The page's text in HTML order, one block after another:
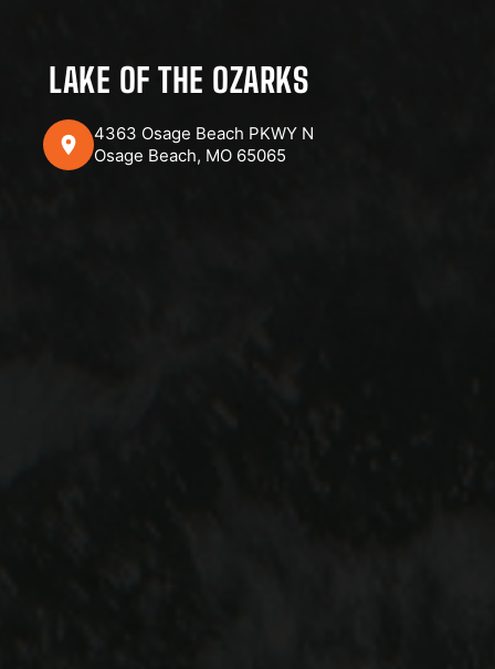
LAKE OF THE OZARKS
4363 Osage Beach PKWY N
Osage Beach, MO 65065